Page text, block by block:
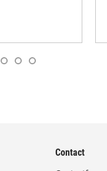
Contact